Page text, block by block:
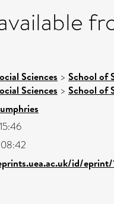
Sciences > School of
Sciences > School of
08:42
id/eprint/